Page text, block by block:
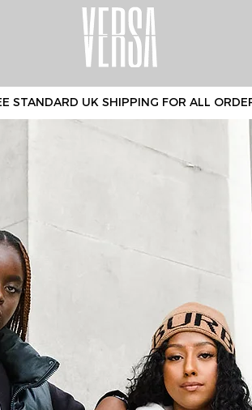
STANDARD UK SHIPPING FOR ALL